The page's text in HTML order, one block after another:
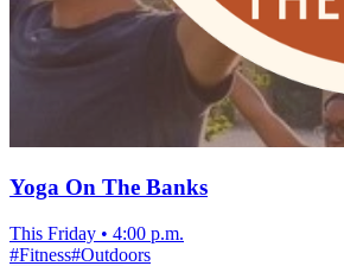
Yoga On The Banks
This Friday • 4:00 p.m.
#Fitness#Outdoors